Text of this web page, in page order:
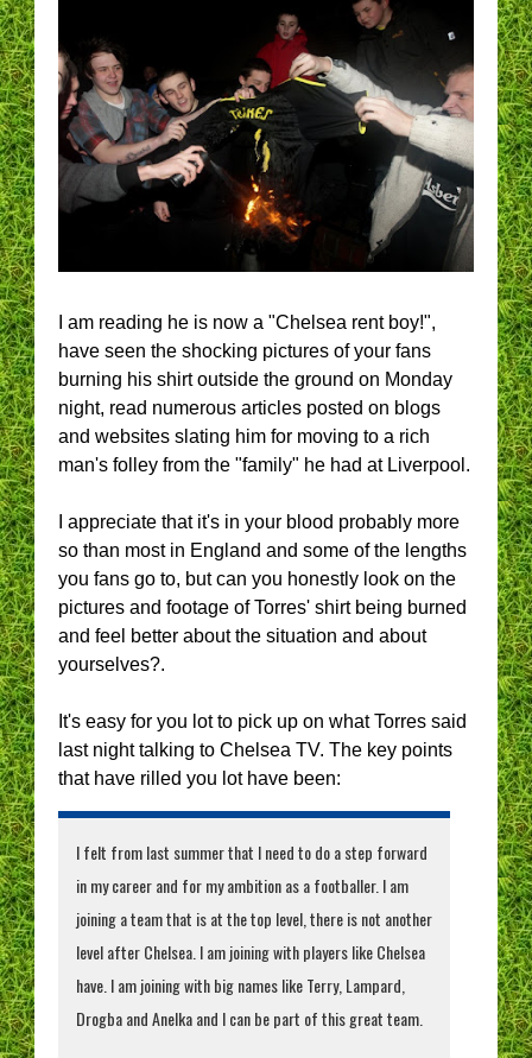
I am reading he is now a "Chelsea rent boy!",
have seen the shocking pictures of your fans
burning his shirt outside the ground on Monday
night, read numerous articles posted on blogs
and websites slating him for moving to a rich
man's folley from the "family" he had at Liverpool.
I appreciate that it's in your blood probably more
so than most in England and some of the lengths
you fans go to, but can you honestly look on the
pictures and footage of Torres' shirt being burned
and feel better about the situation and about
yourselves?.
It's easy for you lot to pick up on what Torres said
last night talking to Chelsea TV. The key points
that have rilled you lot have been:
I felt from last summer that I need to do a step forward
in my career and for my ambition as a footballer. I am
joining a team that is at the top level, there is not another
level after Chelsea. I am joining with players like Chelsea
have. I am joining with big names like Terry, Lampard,
Drogba and Anelka and I can be part of this great team.